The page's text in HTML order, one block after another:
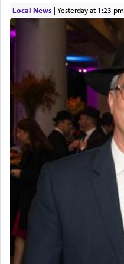
Local News| yesterday at 1:23 pm